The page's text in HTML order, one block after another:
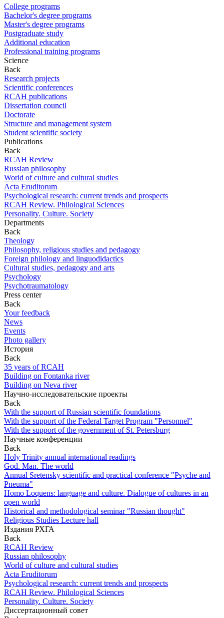
College programs
Bachelor's degree programs
Master's degree programs
Postgraduate study
Additional education
Professional training programs
Science
Back
Research projects
Scientific conferences
RCAH publications
Dissertation council
Doctorate
Structure and management system
Student scientific society
Publications
Back
RCAH Review
Russian philosophy
World of culture and cultural studies
Acta Eruditorum
Psychological research: current trends and prospects
RCAH Review. Philological Sciences
Personality. Culture. Society
Departments
Back
Theology
Philosophy, religious studies and pedagogy
Foreign philology and linguodidactics
Cultural studies, pedagogy and arts
Psychology
Psychotraumatology
Press center
Back
Your feedback
News
Events
Photo gallery
История
Back
35 years of RCAH
Building on Fontanka river
Building on Neva river
Научно-исследовательские проекты
Back
With the support of Russian scientific foundations
With the support of the Federal Target Program "Personnel"
With the support of the government of St. Petersburg
Научные конференции
Back
Holy Trinity annual international readings
God. Man. The world
Annual Sretensky scientific and practical conference "Psyche and
Pneuma"
Homo Loquens: language and culture. Dialogue of cultures in an
open world
Historical and methodological seminar "Russian thought"
Religious Studies Lecture hall
Издания РХГА
Back
RCAH Review
Russian philosophy
World of culture and cultural studies
Acta Eruditorum
Psychological research: current trends and prospects
RCAH Review. Philological Sciences
Personality. Culture. Society
Диссертационный совет